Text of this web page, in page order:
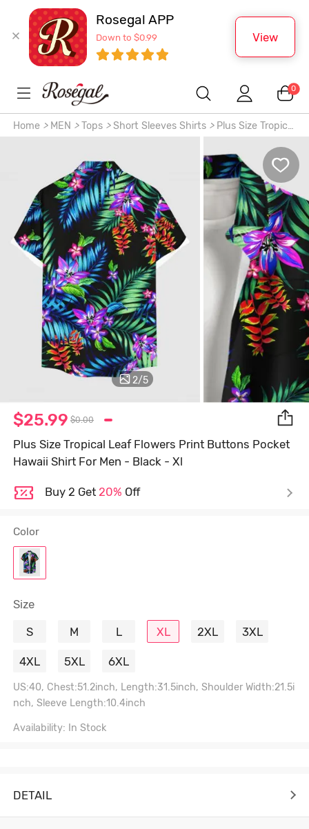
Rosegal APP
Down to $0.99 View
0
Home > MEN > Tops > Short Sleeves Shirts >Plus Size Tropical
2/5
$25.99 $0.00
Plus Size Tropical Leaf Flowers Print Buttons Pocket
Hawaii Shirt For Men - Black - Xl
Buy 2 Get 20% Off
Color
Size
S
M L XL 2XL 3XL
4XL 5XL 6XL
US:40, Chest:51.2inch, Length:31.5inch, Shoulder Width:21.5i
nch, Sleeve Length:10.4inch
Availability: In Stock
DETAIL